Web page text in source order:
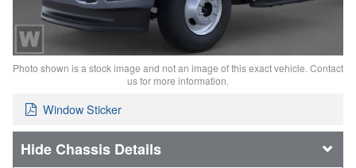
Photo shown is a stock image and not an image of this exact vehicle. Contact
us for more information.
Window Sticker
Chassis Details